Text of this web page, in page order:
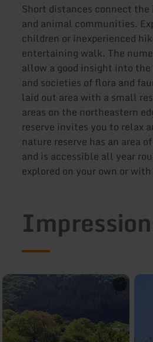
Short distances connect
and animal communities.
children or inexperienced
entertaining walk. The
allow a good insight into
and societies of flora and
laid out area with a small
areas on the northeastern
reserve invites you to relax
nature reserve has an area
and is accessible all year
explored on your own or